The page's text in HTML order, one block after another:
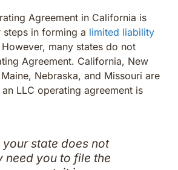
Agreement in California is
in forming a limited liability
However, many states do not
Agreement. California, New
Nebraska, and Missouri are
LLC operating agreement is
your state does not
need you to file the